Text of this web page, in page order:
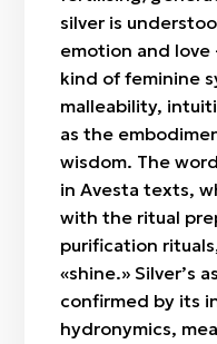
silver is
emotion and love
kind of feminine
malleability,
as the
wisdom. The
in Avesta texts,
with the ritual
purification
«shine.» Silver’s
confirmed by its
hydronymics,